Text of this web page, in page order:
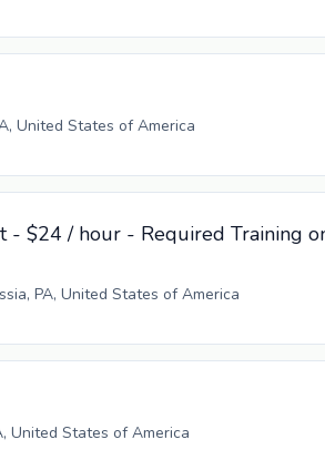
United States of America
- $24 / hour - Required Training
PA, United States of America
United States of America